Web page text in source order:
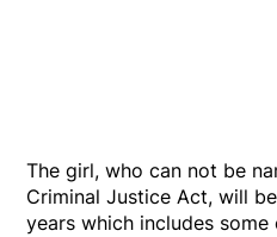
The girl, who can not be
Criminal Justice Act, will
years which includes some